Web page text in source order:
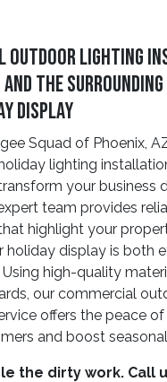
Outdoor Lighting
and The
Display
Squad of Phoenix,
lighting
your business
team provides
highlight your
holiday display is both
high-quality
our commercial
offers the peace
and boost
the dirty work. Call